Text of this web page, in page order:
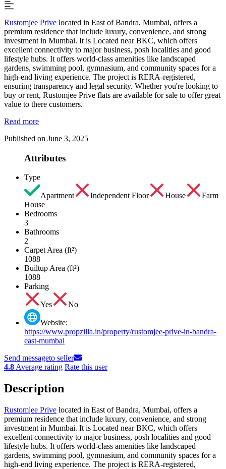
Rustomjee Prive located in East of Bandra, Mumbai, offers a
premium residence that include luxury, convenience, and strong
investment in Mumbai. It is Located near BKC, which offers
excellent connectivity to major business, posh localities and good
lifestyle hubs. It offers world-class amenities like landscaped
gardens, swimming pool, gymnasium, and community spaces for a
high-end living experience. The project is RERA-registered,
ensuring transparency and legal security. Whether you're looking to
buy or rent, Rustomjee Prive flats are available for sale to offer great
value to there customers.
Read more
Published on June 3, 2025
Attributes
Type
Apartment Independent Floor House
Farm
House
Bedrooms
3
Bathrooms
2
Carpet Area (ft²)
1088
Builtup Area (ft²)
1088
Parking
Yes No
Website:
https://www.propzilla.in/property/rustomjee-prive-in-bandra-
east-mumbai
Send messageto seller
4.8 Average rating Rate this user
Description
Rustomjee Prive located in East of Bandra, Mumbai, offers a
premium residence that include luxury, convenience, and strong
investment in Mumbai. It is Located near BKC, which offers
excellent connectivity to major business, posh localities and good
lifestyle hubs. It offers world-class amenities like landscaped
gardens, swimming pool, gymnasium, and community spaces for a
high-end living experience. The project is RERA-registered,